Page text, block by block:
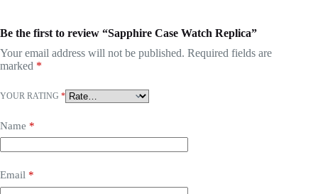
Be the first to review “Sapphire Case Watch Replica”
Your email address will not be published. Required fields are
marked *
YOUR RATING *
Name *
Email *